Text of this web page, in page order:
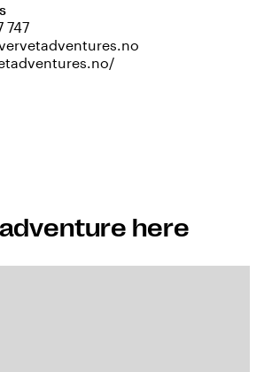
747
here